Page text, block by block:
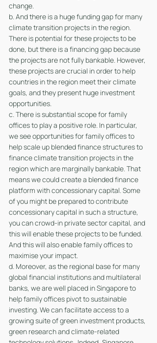
change.
b. And there is a huge funding gap for many
climate transition projects in the region.
There is potential for these projects to be
done, but there is a financing gap because
the projects are not fully bankable. However,
these projects are crucial in order to help
countries in the region meet their climate
goals, and they present huge investment
opportunities.
c. There is substantial scope for family
offices to play a positive role. In particular,
we see opportunities for family offices to
help scale up blended finance structures to
finance climate transition projects in the
region which are marginally bankable. That
means we could create a blended finance
platform with concessionary capital. Some
of you might be prepared to contribute
concessionary capital in such a structure,
you can crowd-in private sector capital, and
this will enable these projects to be funded.
And this will also enable family offices to
maximise your impact.
d. Moreover, as the regional base for many
global financial institutions and multilateral
banks, we are well placed in Singapore to
help family offices pivot to sustainable
investing. We can facilitate access to a
growing suite of green investment products,
green research and climate-related